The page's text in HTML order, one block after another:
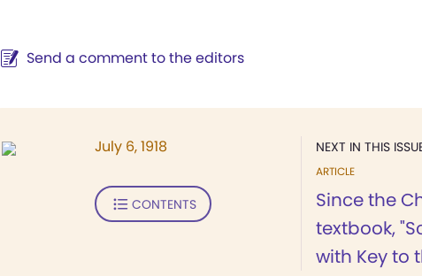
Send a comment to the editors
NEXT IN THIS
ARTICLE
Since the
textbook,
with Key to
July 6, 1918
CONTENTS